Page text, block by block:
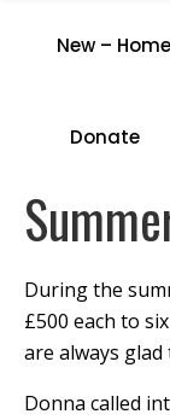
New – Home
Donate
During the
£500 each to
are always
Donna called